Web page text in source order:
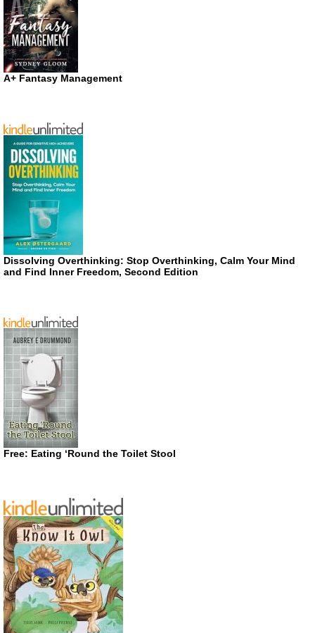
A+ Fantasy Management
Dissolving Overthinking: Stop Overthinking, Calm Your Mind
and Find Inner Freedom, Second Edition
Free: Eating ‘Round the Toilet Stool